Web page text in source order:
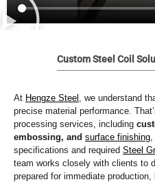
Custom Steel Coil
At Hengze Steel
, we understand
precise material performance.
processing services, including
embossing, and surface finishing
specifications and required Steel
team works closely with clients to
prepared for immediate production,